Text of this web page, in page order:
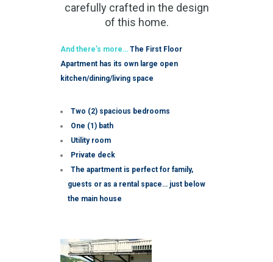
carefully crafted in the design
of this home.
And there’s more… The First Floor
Apartment has its own large open
kitchen/dining/living space
Two (2) spacious bedrooms
One (1) bath
Utility room
Private deck
The apartment is perfect for family,
guests or as a rental space… just below
the main house